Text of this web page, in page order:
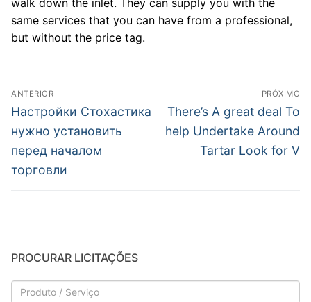
same services that you can have from a professional,
but without the price tag.
Navegação
de
Post
ANTERIOR
Post
anterior:
Настройки Стохастика
нужно установить
перед началом
торговли
PRÓXIMO
Próximo
post:
There’s A great deal To
help Undertake Around
Tartar Look for V
PROCURAR LICITAÇÕES